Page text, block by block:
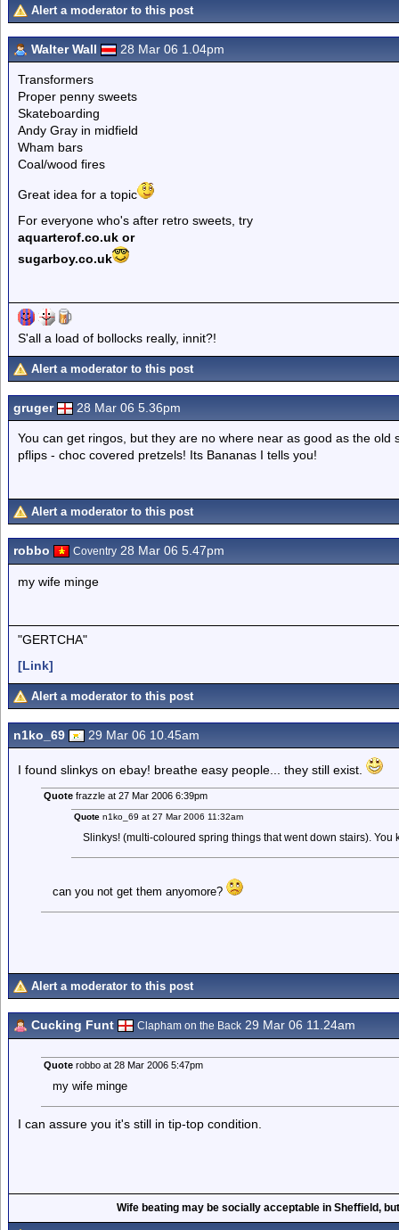
Alert a moderator to this post
Walter Wall 28 Mar 06 1.04pm
Transformers
Proper penny sweets
Skateboarding
Andy Gray in midfield
Wham bars
Coal/wood fires
Great idea for a topic
For everyone who's after retro sweets, try
aquarterof.co.uk or
sugarboy.co.uk
S'all a load of bollocks really, innit?!
Alert a moderator to this post
gruger 28 Mar 06 5.36pm
You can get ringos, but they are no where near as good as the
pflips - choc covered pretzels! Its Bananas I tells you!
Alert a moderator to this post
robbo Coventry 28 Mar 06 5.47pm
my wife minge
"GERTCHA"
[Link]
Alert a moderator to this post
n1ko_69 29 Mar 06 10.45am
I found slinkys on ebay! breathe easy people... they still exist.
Quotefrazzle at 27 Mar 2006 6:39pm
Quote n1ko_69 at 27 Mar 2006 11:32am
Slinkys! (multi-coloured spring things that went down stairs). You
can you not get them anyomore?
Alert a moderator to this post
Cucking Funt Clapham on the Back 29 Mar 06 11.24am
Quoterobbo at 28 Mar 2006 5:47pm
my wife minge
I can assure you it's still in tip-top condition.
Wife beating may be socially acceptable in Sheffield,